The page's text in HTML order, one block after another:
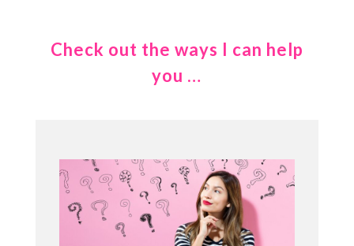
Check out the ways I can help
you …